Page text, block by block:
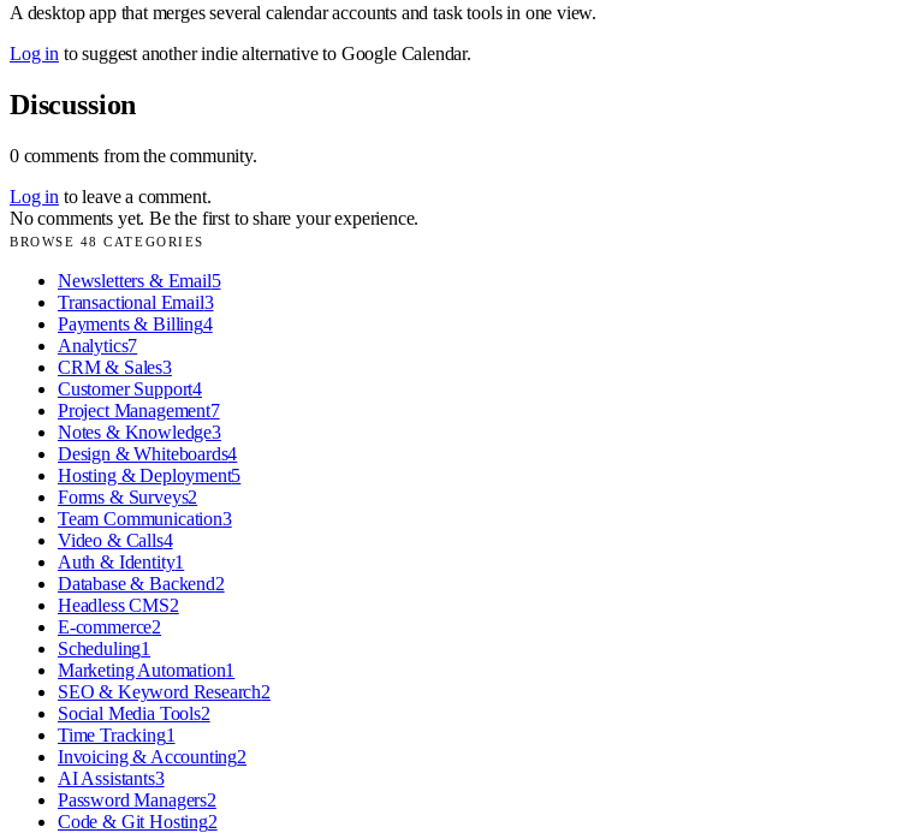
A desktop app that merges several calendar accounts and task tools in one view.
Log in to suggest another indie alternative to Google Calendar.
Discussion
0 comments from the community.
Log in to leave a comment.
No comments yet. Be the first to share your experience.
BROWSE 48 CATEGORIES
Newsletters & Email5
Transactional Email3
Payments & Billing4
Analytics7
CRM & Sales3
Customer Support4
Project Management7
Notes & Knowledge3
Design & Whiteboards4
Hosting & Deployment5
Forms & Surveys2
Team Communication3
Video & Calls4
Auth & Identity1
Database & Backend2
Headless CMS2
E-commerce2
Scheduling1
Marketing Automation1
SEO & Keyword Research2
Social Media Tools2
Time Tracking1
Invoicing & Accounting2
AI Assistants3
Password Managers2
Code & Git Hosting2